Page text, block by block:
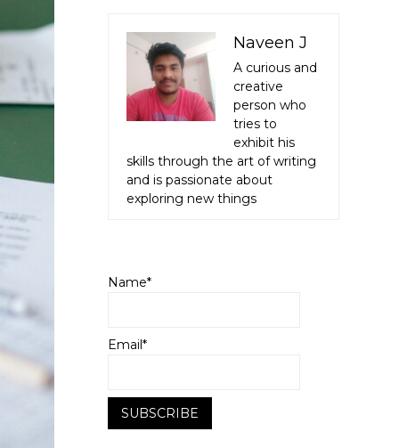
Naveen J
A curious and
creative
person who
tries to
exhibit his
skills through the art of writing
and is passionate about
exploring new things
Name*
Email*